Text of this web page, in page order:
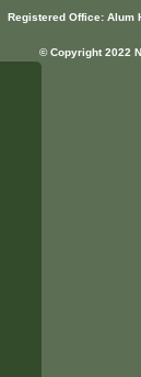
Registered Office: Alum
© Copyright 2022